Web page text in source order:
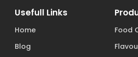
Usefull Links
Home
Blog
Food